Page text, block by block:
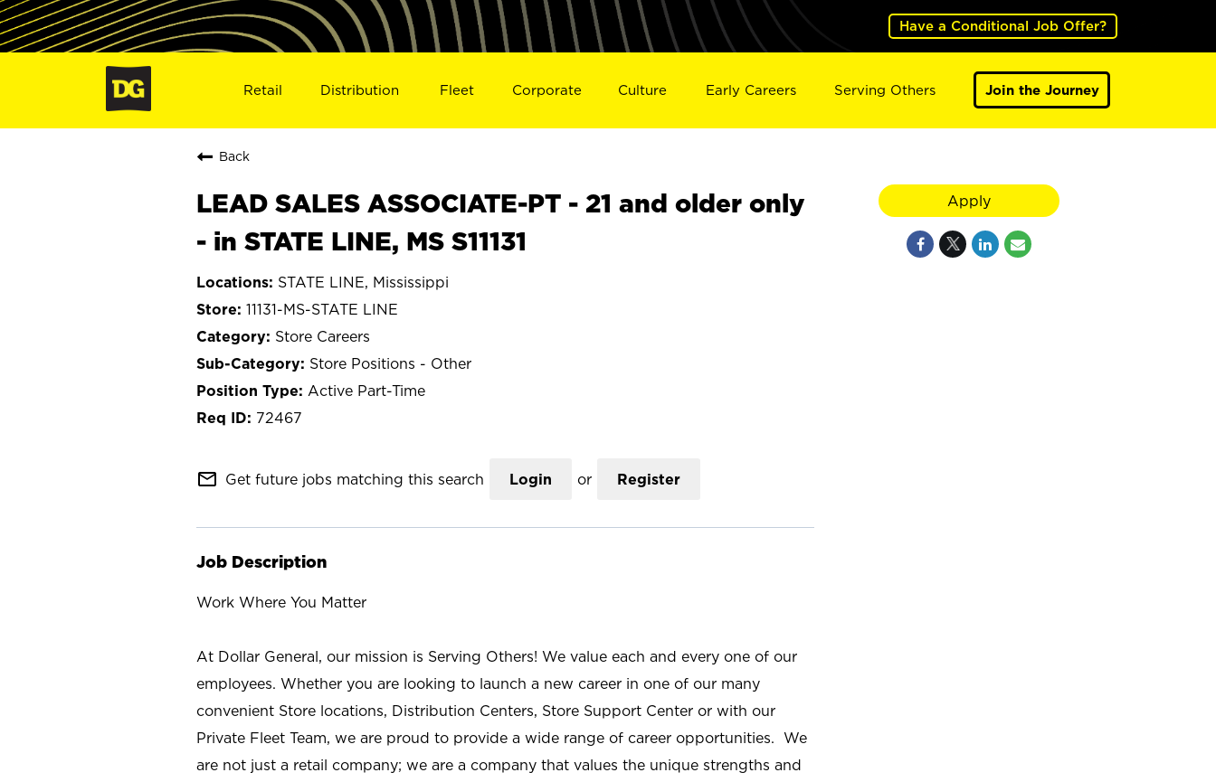
Have a Conditional Job Offer?
Retail Distribution Fleet Corporate Culture Early Careers Serving Others Join the Journey
Back
LEAD SALES ASSOCIATE-PT - 21 and older only
- in STATE LINE, MS S11131
STATE LINE, Mississippi
11131-MS-STATE LINE
Store Careers
Store Positions - Other
Active Part-Time
72467
mail_outline Get future jobs matching this search Login or Register
Job Description
Work Where You Matter
At Dollar General, our mission is Serving Others! We value each and every one of our
employees. Whether you are looking to launch a new career in one of our many
convenient Store locations, Distribution Centers, Store Support Center or with our
Private Fleet Team, we are proud to provide a wide range of career opportunities. We
are not just a retail company; we are a company that values the unique strengths and
Apply